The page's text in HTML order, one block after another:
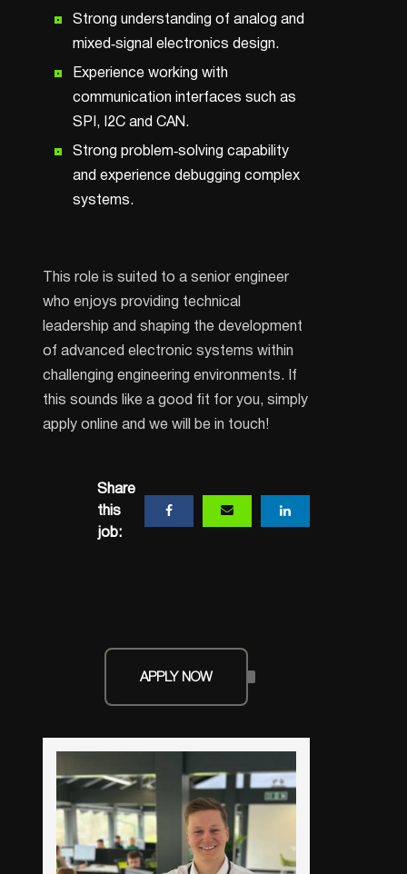
Strong understanding of analog and
mixed‑signal electronics design.
Experience working with
communication interfaces such as
SPI, I2C and CAN.
Strong problem‑solving capability
and experience debugging complex
systems.
This role is suited to a senior engineer
who enjoys providing technical
leadership and shaping the development
of advanced electronic systems within
challenging engineering environments. If
this sounds like a good fit for you, simply
apply online and we will be in touch!
Share
this
job:
APPLY NOW